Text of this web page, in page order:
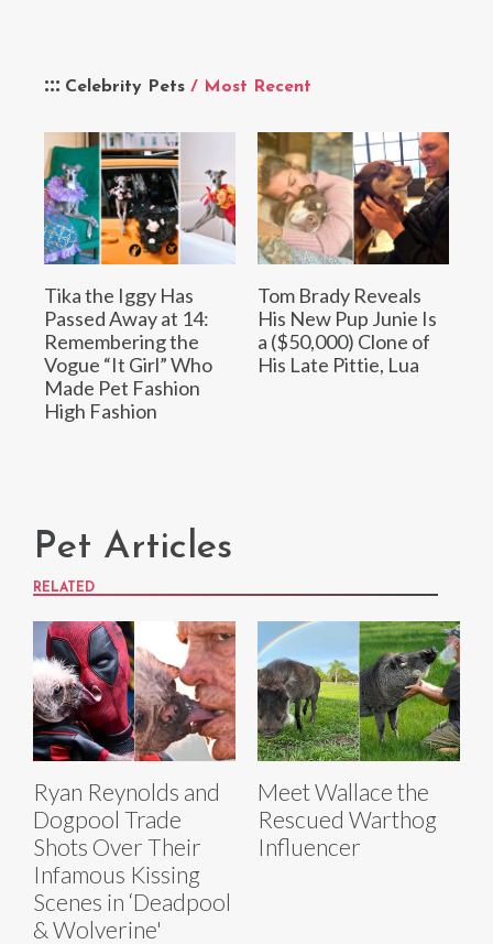
Celebrity Pets / Most Recent
Tika the Iggy Has
Passed Away at 14:
Remembering the
Vogue “It Girl” Who
Made Pet Fashion
High Fashion
Tom Brady Reveals
His New Pup Junie Is
a ($50,000) Clone of
His Late Pittie, Lua
Pet Articles
RELATED
Ryan Reynolds and
Dogpool Trade
Shots Over Their
Infamous Kissing
Scenes in ‘Deadpool
& Wolverine'
Meet Wallace the
Rescued Warthog
Influencer